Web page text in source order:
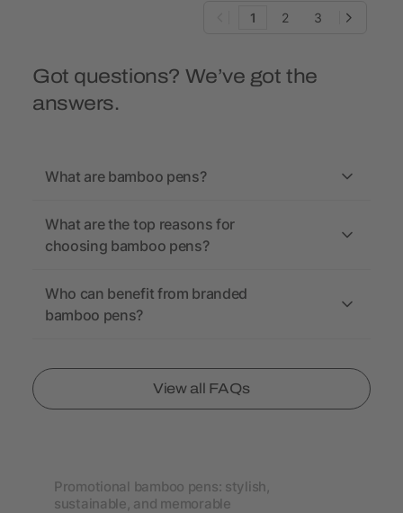
1 2 3
Got questions? We’ve got the
answers.
What are bamboo pens?
What are the top reasons for
choosing bamboo pens?
Who can benefit from branded
bamboo pens?
View all FAQs
Promotional bamboo pens: stylish,
sustainable, and memorable